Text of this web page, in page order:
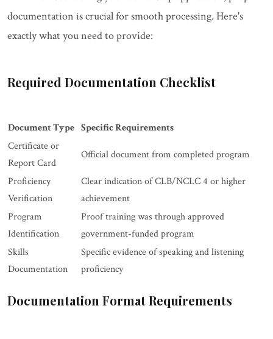
documentation is crucial for smooth processing. Here's
exactly what you need to provide:
Required Documentation Checklist
Document Type Specific Requirements
Certificate or
Report Card
Official document from completed program
Proficiency
Verification
Clear indication of CLB/NCLC 4 or higher
achievement
Program
Identification
Proof training was through approved
government-funded program
Skills
Documentation
Specific evidence of speaking and listening
proficiency
Documentation Format Requirements